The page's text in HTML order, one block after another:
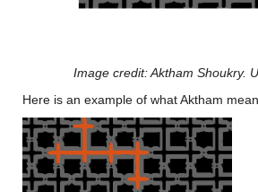
Image credit: Aktham Shoukry.
Here is an example of what Aktham